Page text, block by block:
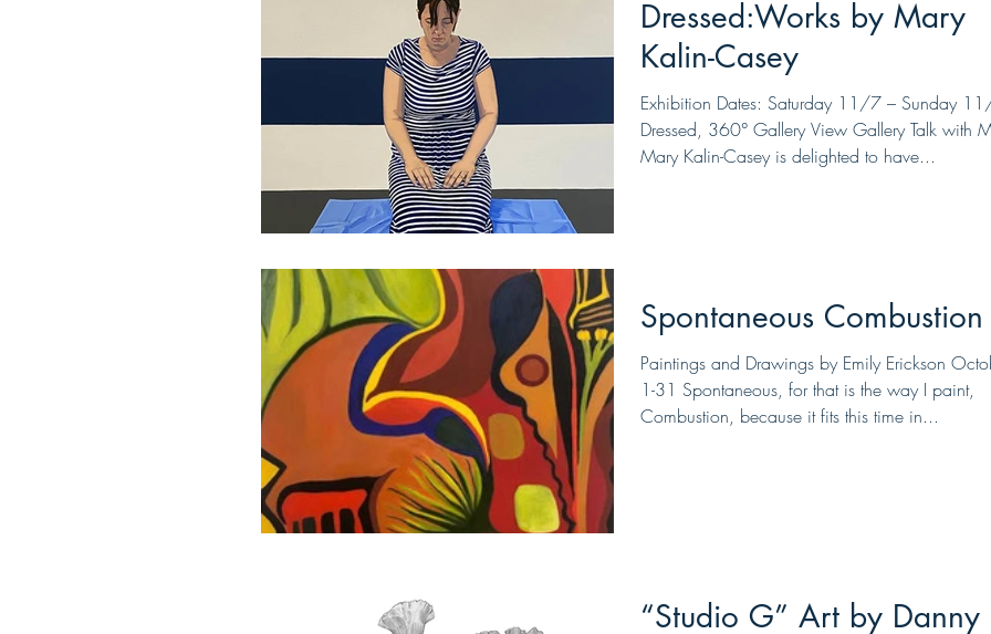
Dressed:Works by Mary
Kalin-Casey
Exhibition Dates: Saturday 11/7 – Sunday
Dressed, 360° Gallery View Gallery Talk with
Mary Kalin-Casey is delighted to have...
Spontaneous Combustion
Paintings and Drawings by Emily Erickson
1-31 Spontaneous, for that is the way I paint,
Combustion, because it fits this time in...
“Studio G” Art by Danny